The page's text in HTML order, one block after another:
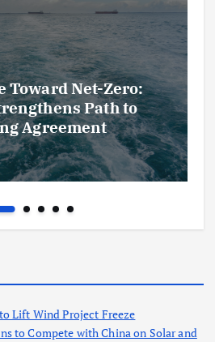
Toward Net-Zero:
Path to
Agreement
Lift Wind Project Freeze
to Compete with China on Solar and